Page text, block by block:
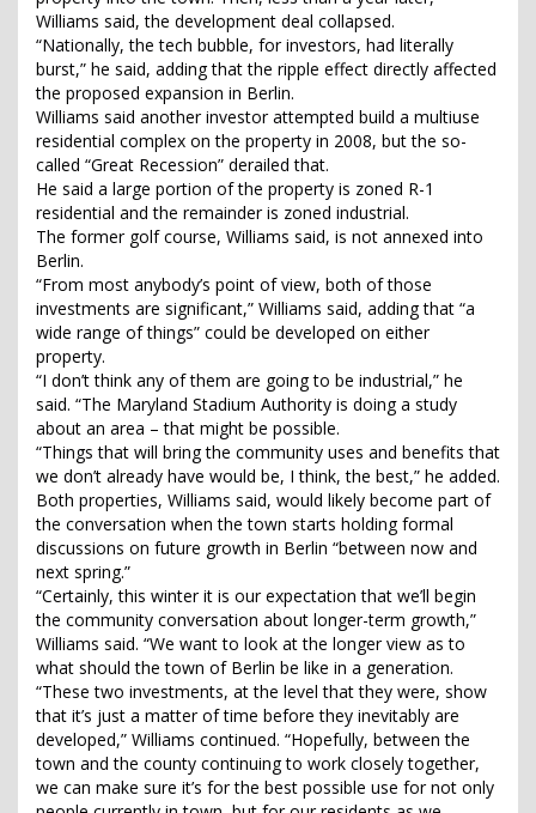
Williams said, the development deal collapsed.
“Nationally, the tech bubble, for investors, had literally
burst,” he said, adding that the ripple effect directly affected
the proposed expansion in Berlin.
Williams said another investor attempted build a multiuse
residential complex on the property in 2008, but the so-
called “Great Recession” derailed that.
He said a large portion of the property is zoned R-1
residential and the remainder is zoned industrial.
The former golf course, Williams said, is not annexed into
Berlin.
“From most anybody’s point of view, both of those
investments are significant,” Williams said, adding that “a
wide range of things” could be developed on either
property.
“I don’t think any of them are going to be industrial,” he
said. “The Maryland Stadium Authority is doing a study
about an area – that might be possible.
“Things that will bring the community uses and benefits that
we don’t already have would be, I think, the best,” he added.
Both properties, Williams said, would likely become part of
the conversation when the town starts holding formal
discussions on future growth in Berlin “between now and
next spring.”
“Certainly, this winter it is our expectation that we’ll begin
the community conversation about longer-term growth,”
Williams said. “We want to look at the longer view as to
what should the town of Berlin be like in a generation.
“These two investments, at the level that they were, show
that it’s just a matter of time before they inevitably are
developed,” Williams continued. “Hopefully, between the
town and the county continuing to work closely together,
we can make sure it’s for the best possible use for not only